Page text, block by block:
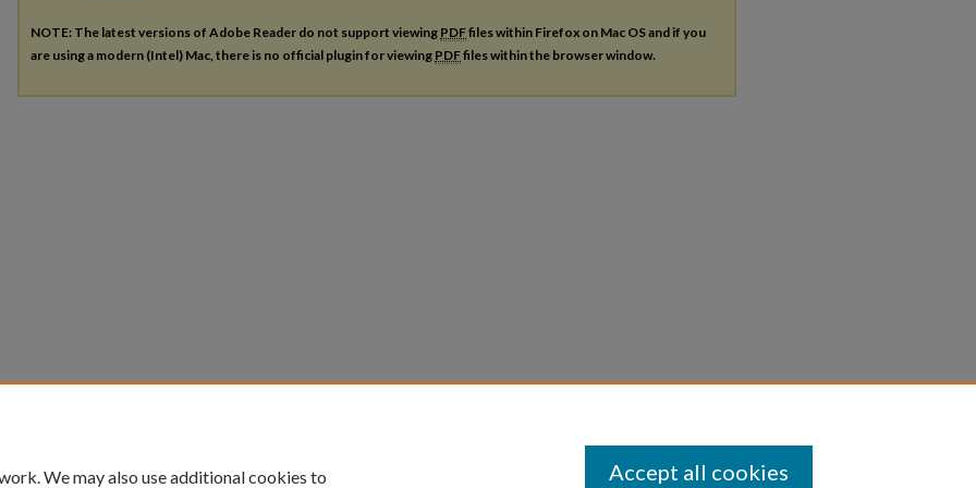
NOTE: The latest versions of Adobe Reader do not support viewing PDFfiles within Firefox on Mac OS and if you
are using a modern (Intel) Mac, there is no official plugin for viewing PDFfiles within the browser window.
We may also use additional cookies to Accept all cookies